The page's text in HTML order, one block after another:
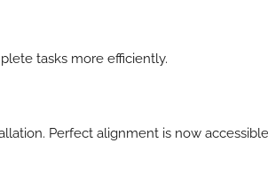
tasks more efficiently.
Perfect alignment is now